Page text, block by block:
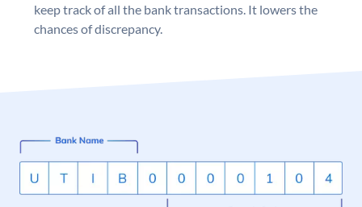
keep track of all the bank transactions. It lowers the
chances of discrepancy.